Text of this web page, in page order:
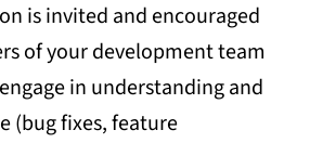
is invited and encouraged
of your development team
in understanding and
(bug fixes, feature